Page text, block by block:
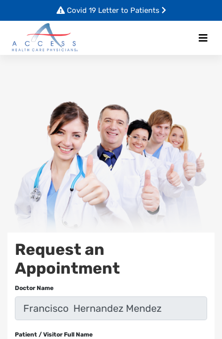
Covid 19 Letter to Patients
Request an
Appointment
Doctor Name
Patient / Visitor Full Name